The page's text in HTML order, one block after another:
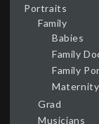
Portraits
Family
Babies
Family
Family
Maternity
Grad
Musicians